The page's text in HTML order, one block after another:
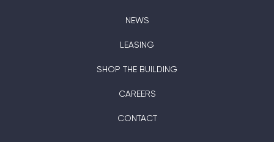
NEWS
LEASING
SHOP THE BUILDING
CAREERS
CONTACT